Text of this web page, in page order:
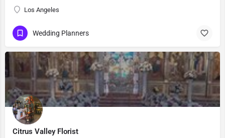
Los Angeles
Wedding Planners
Citrus Valley Florist